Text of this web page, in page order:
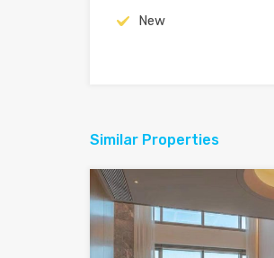
New
Similar Properties